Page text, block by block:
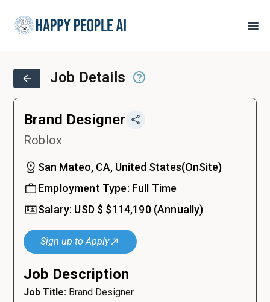
Job Details
Brand Designer
Roblox
San Mateo, CA, United States(OnSite)
Employment Type: Full Time
Salary: USD $ $114,190 (Annually)
Sign up to Apply
Job Description
Job Title: Brand Designer